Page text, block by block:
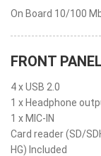
On Board 10/100
FRONT PANEL
4 x USB 2.0
1 x Headphone
1 x MIC-IN
Card reader (SD/
HG) Included